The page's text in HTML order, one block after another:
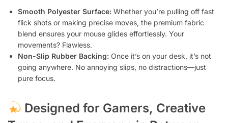
Smooth Polyester Surface: Whether you’re pulling off fast
flick shots or making precise moves, the premium fabric
blend ensures your mouse glides effortlessly. Your
movements? Flawless.
Non-Slip Rubber Backing: Once it’s on your desk, it’s not
going anywhere. No annoying slips, no distractions—just
pure focus.
Designed for Gamers, Creative